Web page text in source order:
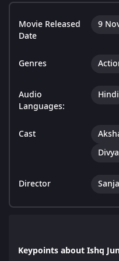
Movie Released
Date
9
Genres
Audio
Languages:
Hindi
Cast
Director
Keypoints about Ishq